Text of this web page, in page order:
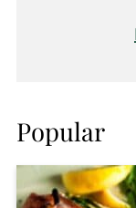
Popular